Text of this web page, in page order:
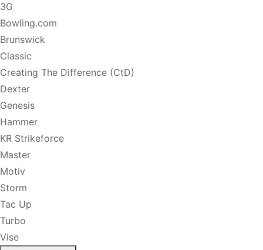
3G
Bowling.com
Brunswick
Classic
Creating The Difference (CtD)
Dexter
Genesis
Hammer
KR Strikeforce
Master
Motiv
Storm
Tac Up
Turbo
Vise